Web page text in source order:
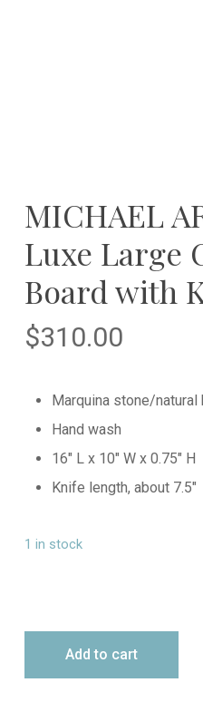
MICHAEL
Luxe Large
Board with
$310.00
Marquina stone/
Hand wash
16″ L x 10″ W x 0.75″ H
Knife length, about 7.5″
1 in stock
Add to cart